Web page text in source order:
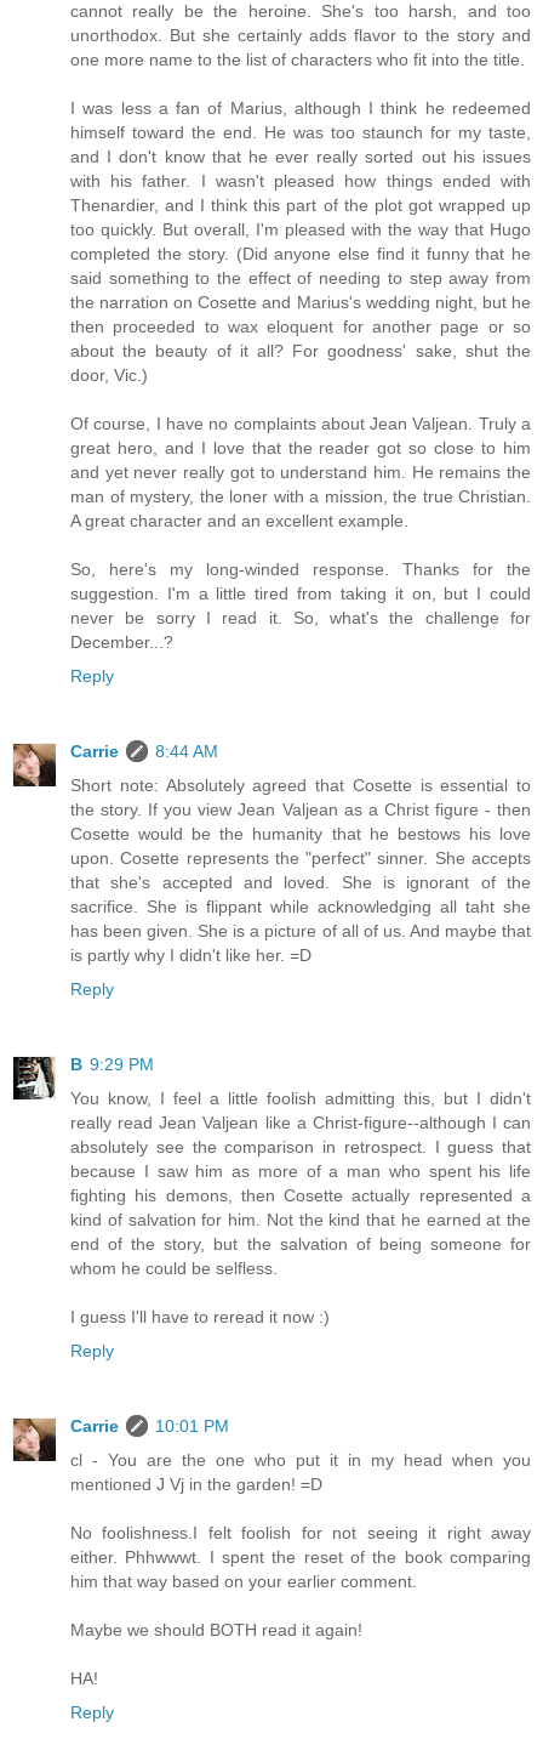
cannot really be the heroine. She's too harsh, and too
unorthodox. But she certainly adds flavor to the story and
one more name to the list of characters who fit into the title.
I was less a fan of Marius, although I think he redeemed
himself toward the end. He was too staunch for my taste,
and I don't know that he ever really sorted out his issues
with his father. I wasn't pleased how things ended with
Thenardier, and I think this part of the plot got wrapped up
too quickly. But overall, I'm pleased with the way that Hugo
completed the story. (Did anyone else find it funny that he
said something to the effect of needing to step away from
the narration on Cosette and Marius's wedding night, but he
then proceeded to wax eloquent for another page or so
about the beauty of it all? For goodness' sake, shut the
door, Vic.)
Of course, I have no complaints about Jean Valjean. Truly a
great hero, and I love that the reader got so close to him
and yet never really got to understand him. He remains the
man of mystery, the loner with a mission, the true Christian.
A great character and an excellent example.
So, here's my long-winded response. Thanks for the
suggestion. I'm a little tired from taking it on, but I could
never be sorry I read it. So, what's the challenge for
December...?
Reply
Carrie
8:44 AM
Short note: Absolutely agreed that Cosette is essential to
the story. If you view Jean Valjean as a Christ figure - then
Cosette would be the humanity that he bestows his love
upon. Cosette represents the "perfect" sinner. She accepts
that she's accepted and loved. She is ignorant of the
sacrifice. She is flippant while acknowledging all taht she
has been given. She is a picture of all of us. And maybe that
is partly why I didn't like her. =D
Reply
B 9:29 PM
You know, I feel a little foolish admitting this, but I didn't
really read Jean Valjean like a Christ-figure--although I can
absolutely see the comparison in retrospect. I guess that
because I saw him as more of a man who spent his life
fighting his demons, then Cosette actually represented a
kind of salvation for him. Not the kind that he earned at the
end of the story, but the salvation of being someone for
whom he could be selfless.
I guess I'll have to reread it now :)
Reply
Carrie
10:01 PM
cl - You are the one who put it in my head when you
mentioned J Vj in the garden! =D
No foolishness.I felt foolish for not seeing it right away
either. Phhwwwt. I spent the reset of the book comparing
him that way based on your earlier comment.
Maybe we should BOTH read it again!
HA!
Reply